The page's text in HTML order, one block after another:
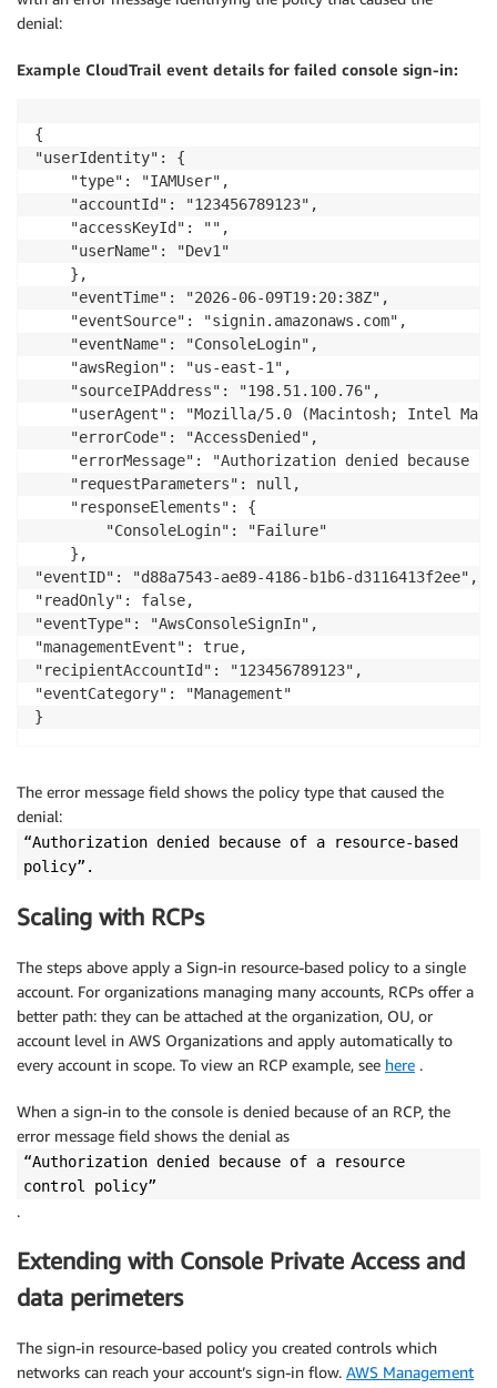
denial:
Example CloudTrail event details for failed console sign-in:
{
"userIdentity": {
    "type": "IAMUser",
    "accountId": "123456789123",
    "accessKeyId": "",
    "userName": "Dev1"
    },
    "eventTime": "2026-06-09T19:20:38Z",
    "eventSource": "signin.amazonaws.com",
    "eventName": "ConsoleLogin",
    "awsRegion": "us-east-1",
    "sourceIPAddress": "198.51.100.76",
"userAgent": "Mozilla/5.0 (Macintosh; Intel
    "errorCode": "AccessDenied",
"errorMessage": "Authorization denied because
    "requestParameters": null,
    "responseElements": {
        "ConsoleLogin": "Failure"
    },
"eventID": "d88a7543-ae89-4186-b1b6-d3116413f2ee",
"readOnly": false,
"eventType": "AwsConsoleSignIn",
"managementEvent": true,
"recipientAccountId": "123456789123",
"eventCategory": "Management"
}
The error message field shows the policy type that caused the
denial:
“Authorization denied because of a resource-based
policy”.
Scaling with RCPs
The steps above apply a Sign-in resource-based policy to a single
account. For organizations managing many accounts, RCPs offer a
better path: they can be attached at the organization, OU, or
account level in AWS Organizations and apply automatically to
every account in scope. To view an RCP example, see here .
When a sign-in to the console is denied because of an RCP, the
error message field shows the denial as
“Authorization denied because of a resource
control policy”
.
Extending with Console Private Access and
data perimeters
The sign-in resource-based policy you created controls which
networks can reach your account’s sign-in flow. AWS Management